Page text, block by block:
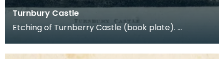
Turnbury Castle
Etching of Turnberry Castle (book plate).
179